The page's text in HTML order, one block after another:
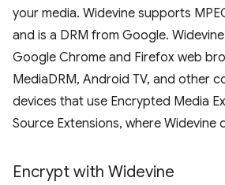
your media. Widevine supports
and is a DRM from Google.
Google Chrome and Firefox web
MediaDRM, Android TV, and other
devices that use Encrypted Media
Source Extensions, where
Encrypt with Widevine